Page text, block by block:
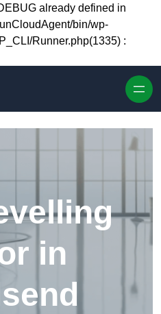
Skip to content
already defined in
bin/wp-
Runner.php(1335) :
in